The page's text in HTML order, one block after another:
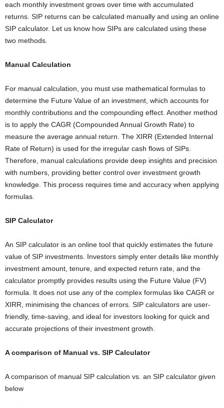
each monthly investment grows over time with accumulated
returns. SIP returns can be calculated manually and using an online
SIP calculator. Let us know how SIPs are calculated using these
two methods.
Manual Calculation
For manual calculation, you must use mathematical formulas to
determine the Future Value of an investment, which accounts for
monthly contributions and the compounding effect. Another method
is to apply the CAGR (Compounded Annual Growth Rate) to
measure the average annual return. The XIRR (Extended Internal
Rate of Return) is used for the irregular cash flows of SIPs.
Therefore, manual calculations provide deep insights and precision
with numbers, providing better control over investment growth
knowledge. This process requires time and accuracy when applying
formulas.
SIP Calculator
An SIP calculator is an online tool that quickly estimates the future
value of SIP investments. Investors simply enter details like monthly
investment amount, tenure, and expected return rate, and the
calculator promptly provides results using the Future Value (FV)
formula. It does not use any of the complex formulas like CAGR or
XIRR, minimising the chances of errors. SIP calculators are user-
friendly, time-saving, and ideal for investors looking for quick and
accurate projections of their investment growth.
A comparison of Manual vs. SIP Calculator
A comparison of manual SIP calculation vs. an SIP calculator given
below